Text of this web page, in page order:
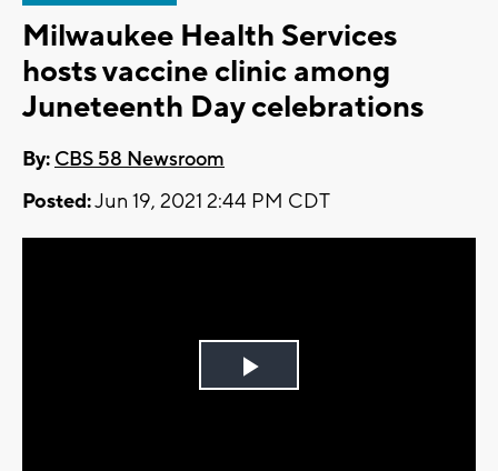
Milwaukee Health Services
hosts vaccine clinic among
Juneteenth Day celebrations
By: CBS 58 Newsroom
Posted:Jun 19, 2021 2:44 PM CDT
Play